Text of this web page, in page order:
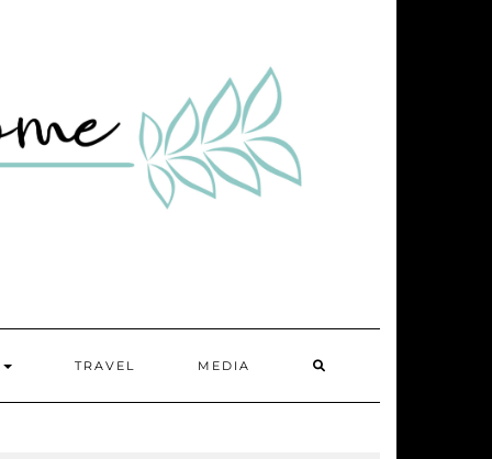
TRAVEL MEDIA